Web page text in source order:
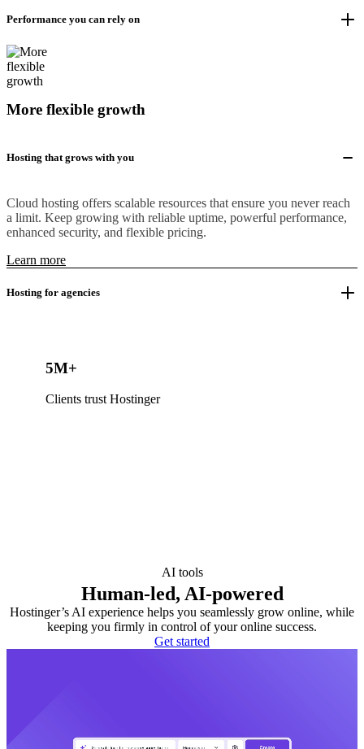
Performance you can rely on
More flexible growth
Hosting that grows with you
Cloud hosting offers scalable resources that ensure you never reach
a limit. Keep growing with reliable uptime, powerful performance,
enhanced security, and flexible pricing.
Learn more
Hosting for agencies
5M+
Clients trust Hostinger
AI tools
Human-led, AI-powered
Hostinger’s AI experience helps you seamlessly grow online, while
keeping you firmly in control of your online success.
Get started